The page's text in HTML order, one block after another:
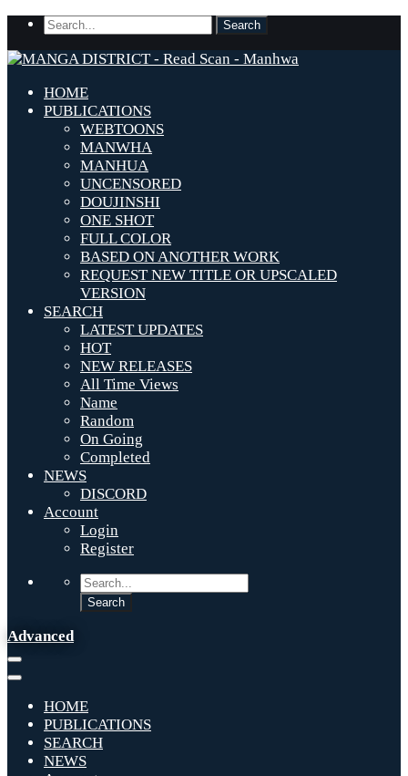
HOME
PUBLICATIONS
WEBTOONS
MANWHA
MANHUA
UNCENSORED
DOUJINSHI
ONE SHOT
FULL COLOR
BASED ON ANOTHER WORK
REQUEST NEW TITLE OR UPSCALED
VERSION
SEARCH
LATEST UPDATES
HOT
NEW RELEASES
All Time Views
Name
Random
On Going
Completed
NEWS
DISCORD
Account
Login
Register
Advanced
HOME
PUBLICATIONS
SEARCH
NEWS